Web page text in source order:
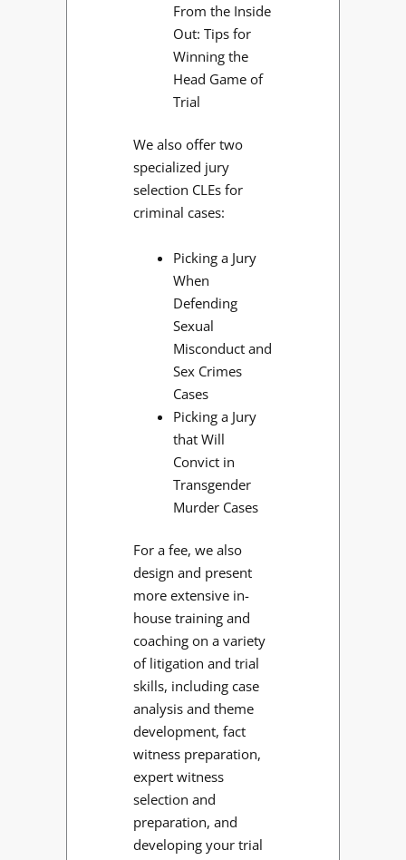
From the Inside
Out: Tips for
Winning the
Head Game of
Trial
We also offer two
specialized jury
selection CLEs for
criminal cases:
Picking a Jury
When
Defending
Sexual
Misconduct and
Sex Crimes
Cases
Picking a Jury
that Will
Convict in
Transgender
Murder Cases
For a fee, we also
design and present
more extensive in-
house training and
coaching on a variety
of litigation and trial
skills, including case
analysis and theme
development, fact
witness preparation,
expert witness
selection and
preparation, and
developing your trial